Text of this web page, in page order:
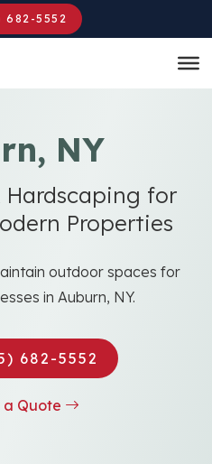
682-5552
NY
Hardscaping for
Properties
outdoor spaces for
in Auburn, NY.
682-5552
a Quote